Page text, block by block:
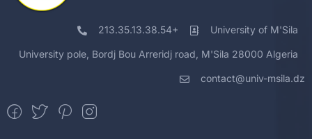
213.35.13.38.54+ University of M'Sila
University pole, Bordj Bou Arreridj road, M'Sila 28000 Algeria
contact@univ-msila.dz